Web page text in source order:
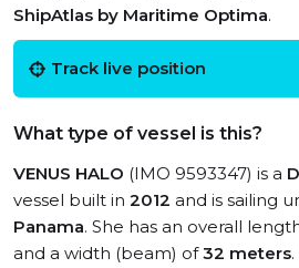
ShipAtlas by Maritime Optima.
Track live position
What type of vessel is this?
VENUS HALO (IMO 9593347) is a
vessel built in 2012 and is sailing
Panama. She has an overall
and a width (beam) of32 meters